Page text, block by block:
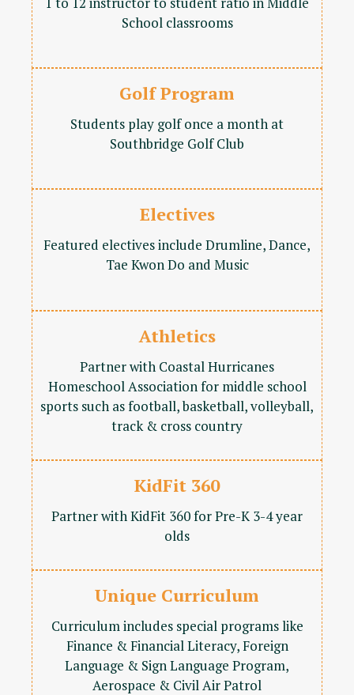
School classrooms
Golf Program
Students play golf once a month at
Southbridge Golf Club
Electives
Featured electives include Drumline, Dance,
Tae Kwon Do and Music
Athletics
Partner with Coastal Hurricanes
Homeschool Association for middle school
sports such as football, basketball, volleyball,
track & cross country
KidFit 360
Partner with KidFit 360 for Pre-K 3-4 year
olds
Unique Curriculum
Curriculum includes special programs like
Finance & Financial Literacy, Foreign
Language & Sign Language Program,
Aerospace & Civil Air Patrol